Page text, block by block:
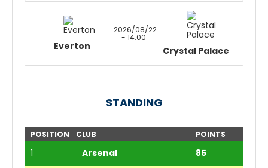
Everton
2026/08/22
- 14:00
Crystal Palace
STANDING
POSITION CLUB POINTS
1 Arsenal 85